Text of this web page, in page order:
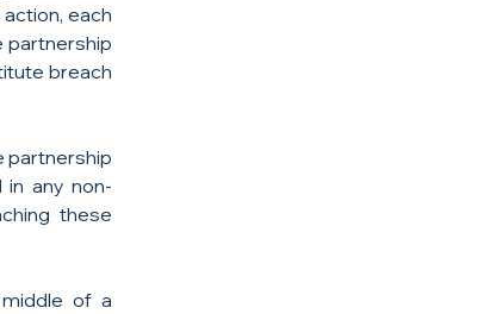
each
partnership
breach
partnership
in any non-
these
of a